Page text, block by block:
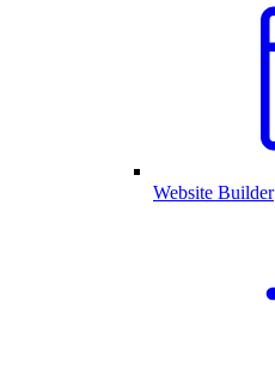
Website Builder